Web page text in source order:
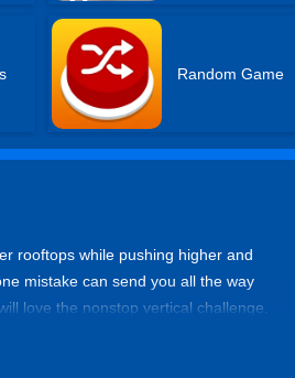
Random Game
rooftops while pushing higher and
mistake can send you all the way
love the nonstop vertical challenge.